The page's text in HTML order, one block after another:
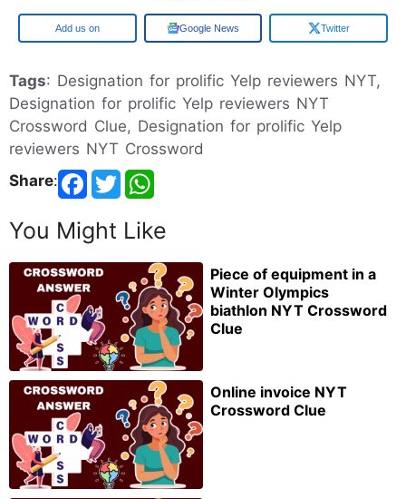
Google Google News Twitter
Tags: Designation for prolific Yelp reviewers NYT,
Designation for prolific Yelp reviewers NYT
Crossword Clue, Designation for prolific Yelp
reviewers NYT Crossword
Share:
You Might Like
Piece of equipment in a
Winter Olympics
biathlon NYT Crossword
Clue
Online invoice NYT
Crossword Clue